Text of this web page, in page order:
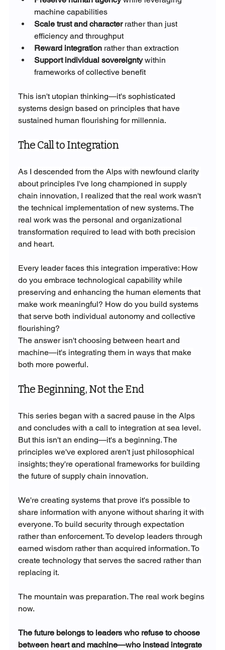
machine capabilities
Scale trust and character rather than just
efficiency and throughput
Reward integration rather than extraction
Support individual sovereignty within
frameworks of collective benefit
This isn't utopian thinking—it's sophisticated
systems design based on principles that have
sustained human flourishing for millennia.
The Call to Integration
As I descended from the Alps with newfound clarity
about principles I've long championed in supply
chain innovation, I realized that the real work wasn't
the technical implementation of new systems. The
real work was the personal and organizational
transformation required to lead with both precision
and heart.
Every leader faces this integration imperative: How
do you embrace technological capability while
preserving and enhancing the human elements that
make work meaningful? How do you build systems
that serve both individual autonomy and collective
flourishing?
The answer isn't choosing between heart and
machine—it's integrating them in ways that make
both more powerful.
The Beginning, Not the End
This series began with a sacred pause in the Alps
and concludes with a call to integration at sea level.
But this isn't an ending—it's a beginning. The
principles we've explored aren't just philosophical
insights; they're operational frameworks for building
the future of supply chain innovation.
We're creating systems that prove it's possible to
share information with anyone without sharing it with
everyone. To build security through expectation
rather than enforcement. To develop leaders through
earned wisdom rather than acquired information. To
create technology that serves the sacred rather than
replacing it.
The mountain was preparation. The real work begins
now.
The future belongs to leaders who refuse to choose
between heart and machine—who instead integrate